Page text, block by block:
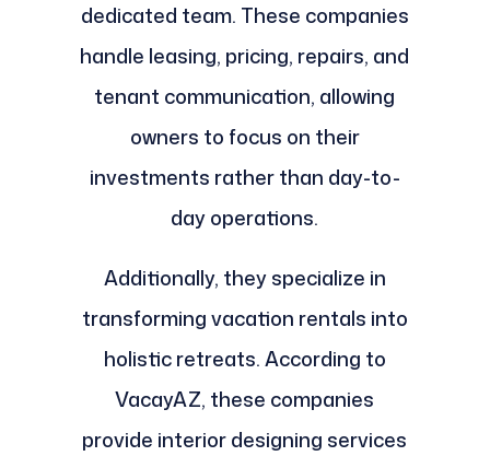
dedicated team. These companies
handle leasing, pricing, repairs, and
tenant communication, allowing
owners to focus on their
investments rather than day-to-
day operations.
Additionally, they specialize in
transforming vacation rentals into
holistic retreats. According to
VacayAZ, these companies
provide interior designing services